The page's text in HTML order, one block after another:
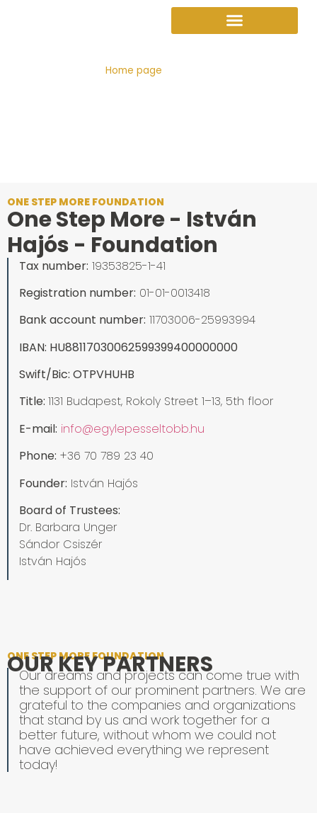
Home page
ONE STEP MORE FOUNDATION
One Step More - István
Hajós - Foundation
Tax number: 19353825-1-41
Registration number: 01-01-0013418
Bank account number: 11703006-25993994
IBAN: HU88117030062599399400000000
Swift/Bic: OTPVHUHB
Title: 1131 Budapest, Rokoly Street 1–13, 5th floor
E-mail: info@egylepesseltobb.hu
Phone: +36 70 789 23 40
Founder: István Hajós
Board of Trustees:
Dr. Barbara Unger
Sándor Csiszér
István Hajós
ONE STEP MORE FOUNDATION
OUR KEY PARTNERS
Our dreams and projects can come true with
the support of our prominent partners. We are
grateful to the companies and organizations
that stand by us and work together for a
better future, without whom we could not
have achieved everything we represent
today!